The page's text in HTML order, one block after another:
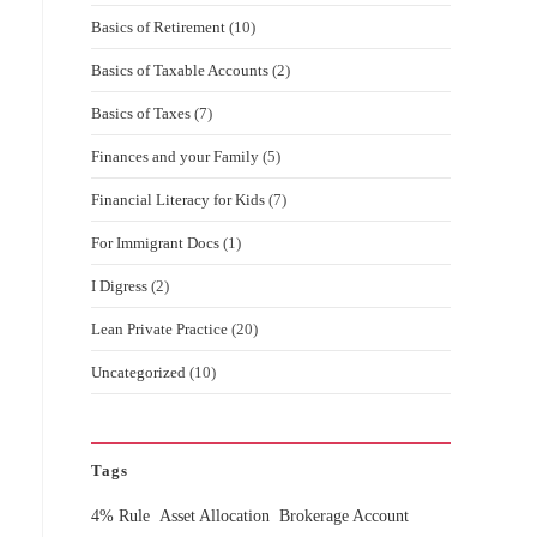
Basics of Retirement (10)
Basics of Taxable Accounts (2)
Basics of Taxes (7)
Finances and your Family (5)
Financial Literacy for Kids (7)
For Immigrant Docs (1)
I Digress (2)
Lean Private Practice (20)
Uncategorized (10)
Tags
4% Rule Asset Allocation Brokerage Account